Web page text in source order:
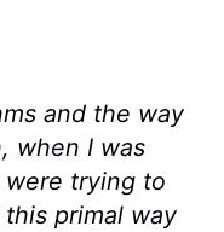
and the way
when I was
trying to
primal way